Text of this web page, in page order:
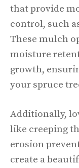
that provide
control, such
These mulch
moisture
growth,
your spruce
Additionally,
like creeping
erosion
create a